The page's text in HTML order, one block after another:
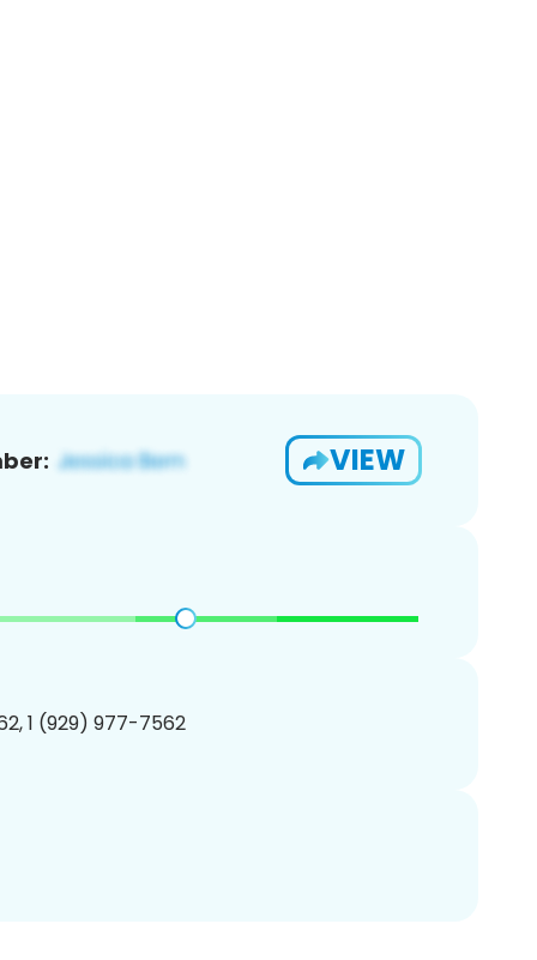
VIEW
1 (929) 977-7562